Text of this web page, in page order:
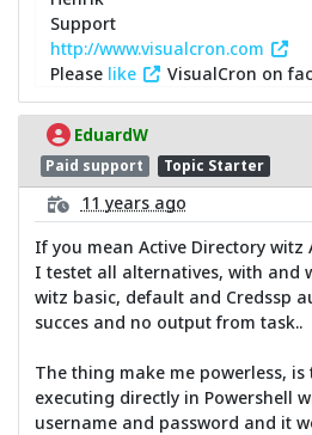
Support
http://www.visualcron.com
Please like VisualCron on
EduardW
Paid support Topic Starter
11 years ago
If you mean Active Directory witz
I testet all alternatives, with and
witz basic, default and Credssp
succes and no output from task..
The thing make me powerless,
executing directly in Powershell
username and password and it